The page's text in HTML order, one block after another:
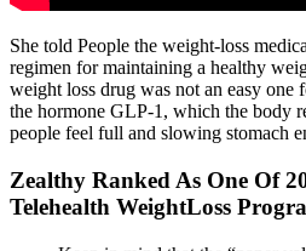
She told People the weight-loss
regimen for maintaining a healthy
weight loss drug was not an easy
the hormone GLP-1, which the body
people feel full and slowing stomach
Zealthy Ranked As One Of
Telehealth WeightLoss